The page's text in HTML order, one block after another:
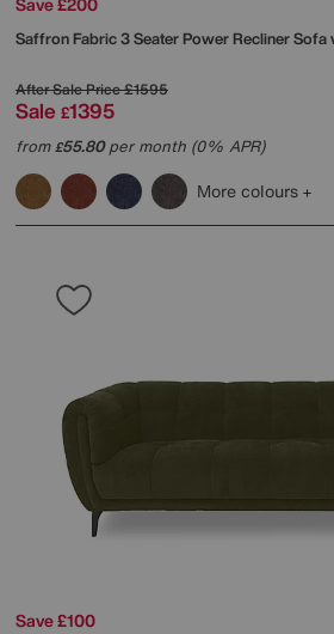
Saffron Fabric 3 Seater Power Recliner Sofa
After Sale Price£1595
Sale £1395
from£55.80per month (0% APR)
More colours
Save £100